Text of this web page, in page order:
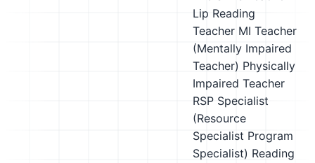
Lip Reading
Teacher MI Teacher
(Mentally Impaired
Teacher) Physically
Impaired Teacher
RSP Specialist
(Resource
Specialist Program
Specialist) Reading